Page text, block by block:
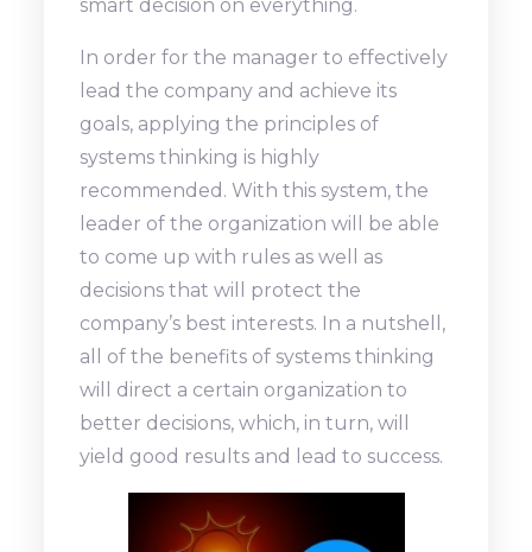
smart decision on everything.
In order for the manager to effectively
lead the company and achieve its
goals, applying the principles of
systems thinking is highly
recommended. With this system, the
leader of the organization will be able
to come up with rules as well as
decisions that will protect the
company’s best interests. In a nutshell,
all of the benefits of systems thinking
will direct a certain organization to
better decisions, which, in turn, will
yield good results and lead to success.